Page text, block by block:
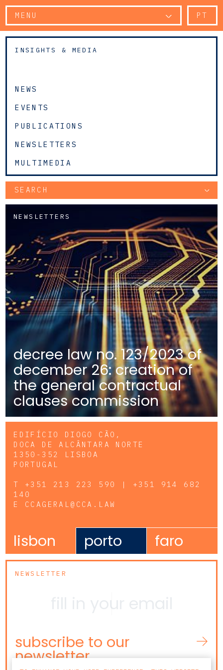
MENU PT
INSIGHTS & MEDIA
NEWS
EVENTS
PUBLICATIONS
NEWSLETTERS
MULTIMEDIA
SEARCH
NEWSLETTERS
decree law no. 123/2023 of
december 26: creation of
the general contractual
clauses commission
EDIFÍCIO DIOGO CÃO,
DOCA DE ALCÂNTARA NORTE
1350-352 LISBOA
PORTUGAL
T +351 213 223 590 | +351 914 682
140
E CCAGERAL@CCA.LAW
lisbon porto faro
NEWSLETTER
subscribe to our
newsletter